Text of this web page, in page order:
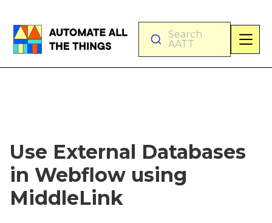
Search
AATT
Use External Databases
in Webflow using
MiddleLink